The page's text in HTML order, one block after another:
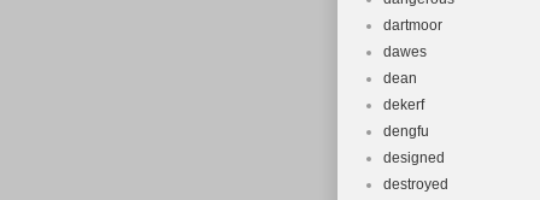
dartmoor
dawes
dean
dekerf
dengfu
designed
destroyed